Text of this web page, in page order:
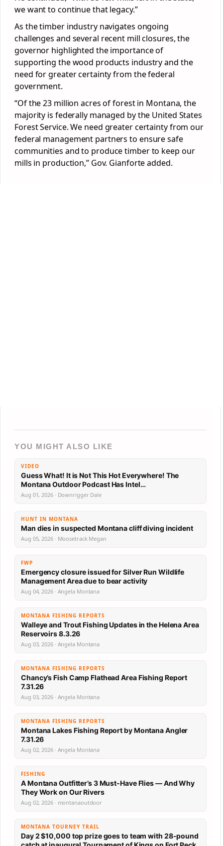
we want to continue that legacy.”
As the timber industry navigates ongoing
challenges and several recent mill closures, the
governor highlighted the importance of
supporting the wood products industry and the
need for greater certainty from the federal
government.
“Of the 23 million acres of forest in Montana, the
majority is federally managed by the United States
Forest Service. We need greater certainty from our
federal management partners to ensure safe
communities and to produce timber to keep our
mills in production,” Gov. Gianforte added.
YOU MIGHT ALSO LIKE
VIDEO
Guess What! It is Not This Hot Everywhere! The
Montana Outdoor Podcast Has Intel…
Aug 01, 2026 · Downrigger Dale
HUNT IN MONTANA
Man dies in suspected Montana cliff diving incident
Aug 05, 2026 · Moosetrack Megan
FWP
Emergency closure issued for Silver Run Wildlife
Management Area due to bear activity
Aug 04, 2026 · Angela Montana
MONTANA FISHING REPORTS
Walleye and Trout Fishing Updates in the Helena Area
Reservoirs 8.3.26
Aug 03, 2026 · Angela Montana
MONTANA FISHING REPORTS
Chancy’s Fish Camp Flathead Area Fishing Report
7.31.26
Aug 03, 2026 · Angela Montana
MONTANA FISHING REPORTS
Montana Lakes Fishing Report by Montana Angler
7.31.26
Aug 02, 2026 · Angela Montana
FISHING
A Montana Outfitter’s 3 Must-Have Flies — And Why
They Work on Our Rivers
Aug 02, 2026 · montanaoutdoor
MONTANA TOURNEY TRAIL
Day 2 $10,000 top prize goes to team with 28-pound